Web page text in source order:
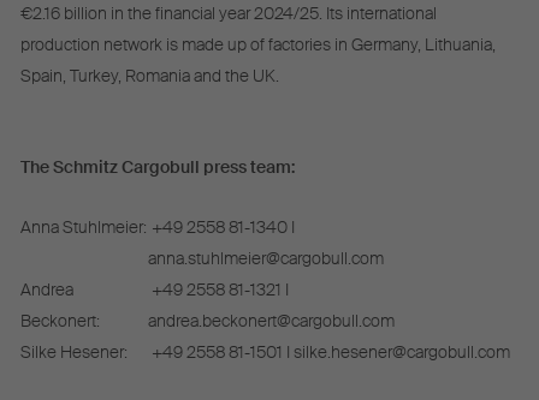
€2.16 billion in the financial year 2024/25. Its international
production network is made up of factories in Germany, Lithuania,
Spain, Turkey, Romania and the UK.
The Schmitz Cargobull press team:
Anna Stuhlmeier: +49 2558 81-1340 I
anna.stuhlmeier@cargobull.com
Andrea
Beckonert:
+49 2558 81-1321 I
andrea.beckonert@cargobull.com
Silke Hesener:
+49 2558 81-1501 I silke.hesener@cargobull.com